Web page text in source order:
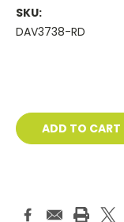
SKU:
DAV3738-RD